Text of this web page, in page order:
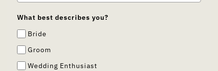
What best describes you?
Bride
Groom
Wedding Enthusiast